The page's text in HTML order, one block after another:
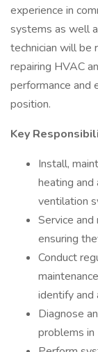
experience in
systems as well
technician will be
repairing HVAC
performance and
position.
Key
Install,
heating and
ventilation
Service
ensuring
Conduct
identify and
Diagnose
problems